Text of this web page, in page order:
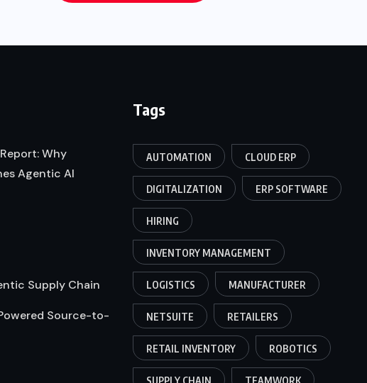
Why
Agentic AI
Supply Chain
Source-to-
Tags
AUTOMATION CLOUD ERP
DIGITALIZATION ERP SOFTWARE
HIRING
INVENTORY MANAGEMENT
LOGISTICS MANUFACTURER
NETSUITE RETAILERS
RETAIL INVENTORY ROBOTICS
SUPPLY CHAIN TEAMWORK